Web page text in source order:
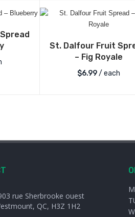
St. Dalfour Fruit
– Fig Royale
$6.99/ each
rue Sherbrooke ouest
QC, H3Z 1H2